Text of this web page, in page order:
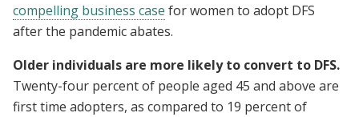
compelling business case for women to adopt DFS
after the pandemic abates.
Older individuals are more likely to convert to DFS.
Twenty-four percent of people aged 45 and above are
first time adopters, as compared to 19 percent of